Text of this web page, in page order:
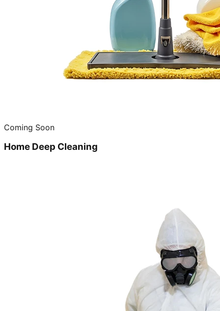
Coming Soon
Home Deep Cleaning